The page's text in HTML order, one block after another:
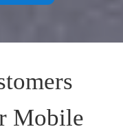
Mobile